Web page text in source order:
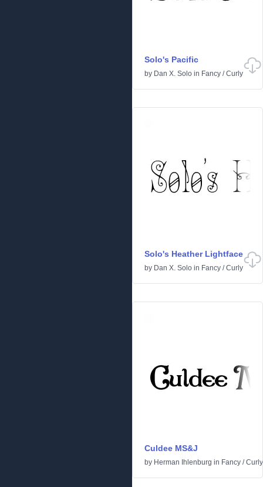
Solo's Pacific
by Dan X. Solo in Fancy /Curly
Solo's Heather Lightface
by Dan X. Solo in Fancy /Curly
Culdee MS&J
by Herman Ihlenburg in Fancy /Curly